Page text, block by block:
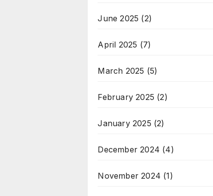
June 2025 (2)
April 2025 (7)
March 2025 (5)
February 2025 (2)
January 2025 (2)
December 2024 (4)
November 2024 (1)